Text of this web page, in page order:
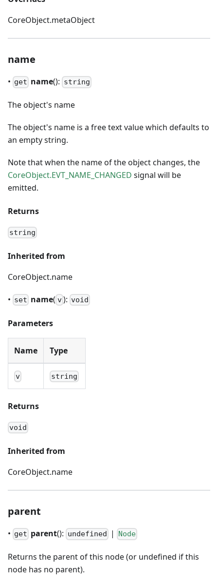
CoreObject.metaObject
name
• get name(): string
The object's name
The object's name is a free text value which defaults to
an empty string.
Note that when the name of the object changes, the
CoreObject.EVT_NAME_CHANGED signal will be
emitted.
Returns
string
Inherited from
CoreObject.name
• set name( v): void
Parameters
Name Type
v string
Returns
void
Inherited from
CoreObject.name
parent
• get parent(): undefined | Node
Returns the parent of this node (or undefined if this
node has no parent).